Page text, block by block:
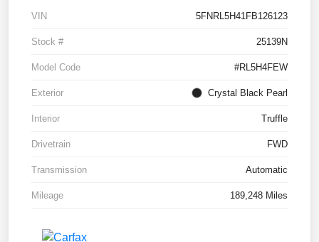
VIN 5FNRL5H41FB126123
Stock # 25139N
Model Code #RL5H4FEW
Exterior Crystal Black Pearl
Interior Truffle
Drivetrain FWD
Transmission Automatic
Mileage 189,248 Miles